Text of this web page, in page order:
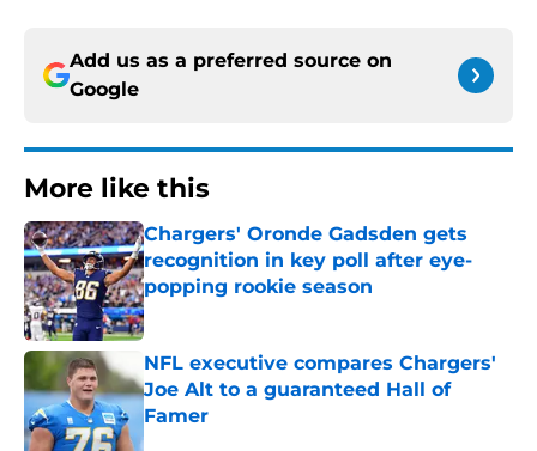
Add us as a preferred source on
Google
More like this
Chargers' Oronde Gadsden gets
recognition in key poll after eye-
popping rookie season
Published by on Invalid Date
NFL executive compares Chargers'
Joe Alt to a guaranteed Hall of
Famer
Published by on Invalid Date